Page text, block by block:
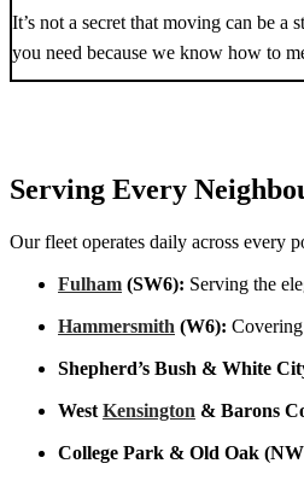
It’s not a secret that moving can be
you need because we know how to
Serving Every
Our fleet operates daily across every
Fulham (SW6): Serving the
Hammersmith (W6):
Shepherd’s Bush & White
West Kensington & Barons
College Park & Old Oak